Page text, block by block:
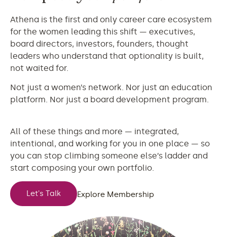
Athena is the first and only career care ecosystem
for the women leading this shift — executives,
board directors, investors, founders, thought
leaders who understand that optionality is built,
not waited for.
Not just a women’s network. Nor just an education
platform. Nor just a board development program.
All of these things and more — integrated,
intentional, and working for you in one place — so
you can stop climbing someone else’s ladder and
start composing your own portfolio.
Let's Talk Explore Membership